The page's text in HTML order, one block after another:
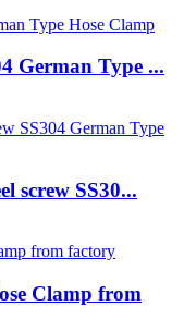
German Type ...
screw SS30...
Clamp from